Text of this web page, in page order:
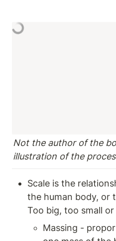
Not the author of the
illustration of the
Scale is the
the human body, or
Too big, too small
Massing -